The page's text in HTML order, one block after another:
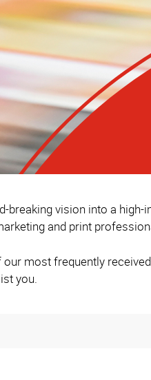
breaking vision into a
and print
most frequently
you.